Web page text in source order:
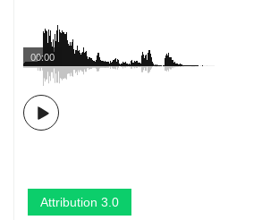
00:00
Attribution 3.0